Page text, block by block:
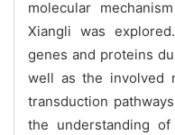
molecular
Xiangli was
genes and proteins
well as the involved
transduction
the understanding